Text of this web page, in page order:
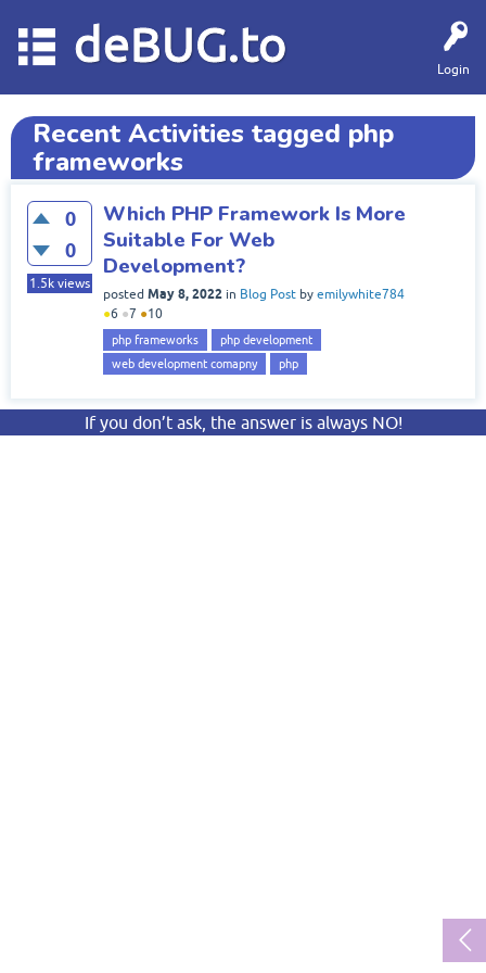
Login
deBUG.to
Recent Activities tagged php
frameworks
0
0
1.5k views
Which PHP Framework Is More
Suitable For Web
Development?
posted May 8, 2022 in Blog Post by emilywhite784
●6 ●7 ●10
php frameworks
php development
web development comapny
php
If you don’t ask, the answer is always NO!